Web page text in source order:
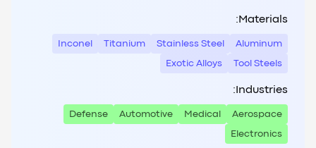
Materials:
Aluminum
Stainless Steel
Titanium
Inconel
Tool Steels
Exotic Alloys
Industries:
Aerospace
Medical
Automotive
Defense
Electronics